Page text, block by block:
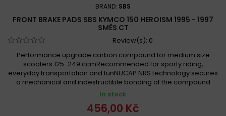
BRAND: SBS
FRONT BRAKE PADS SBS KYMCO 150 HEROISM 1995 - 1997
SMĚS CT
Review(s): 0
Performance upgrade carbon compound for medium size
scooters 125-249 ccmRecommended for sporty riding,
everyday transportation and funNUCAP NRS technology secures
a mechanical and indestructible bonding of the compound
In stock
456,00 Kč